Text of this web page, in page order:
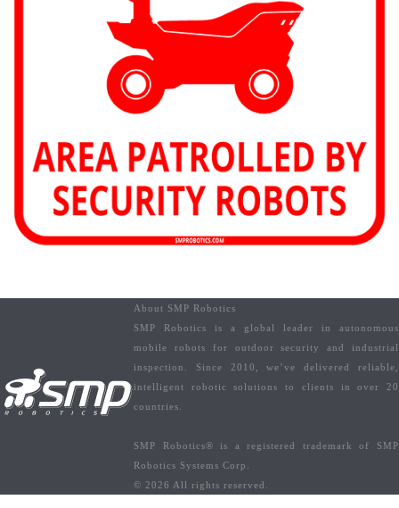
About SMP Robotics
SMP Robotics is a global leader in autonomous
mobile robots for outdoor security and industrial
inspection. Since 2010, we’ve delivered reliable,
intelligent robotic solutions to clients in over 20
countries.
SMP Robotics® is a registered trademark of SMP
Robotics Systems Corp.
© 2026 All rights reserved.